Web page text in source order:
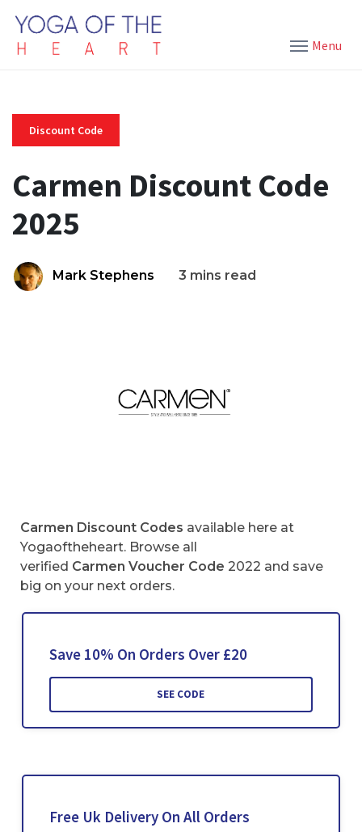
Menu
Discount Code
Carmen Discount Code
2025
Mark Stephens 3 mins read
Carmen Discount Codes available here at
Yogaoftheheart. Browse all
verified Carmen Voucher Code 2022 and save
big on your next orders.
Save 10% On Orders Over £20
SEE CODE
Free Uk Delivery On All Orders